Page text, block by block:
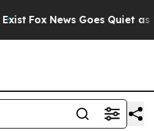
Fox News Goes Quiet as